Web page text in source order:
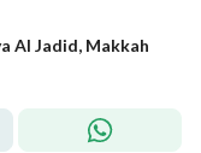
Al Jadid, Makkah